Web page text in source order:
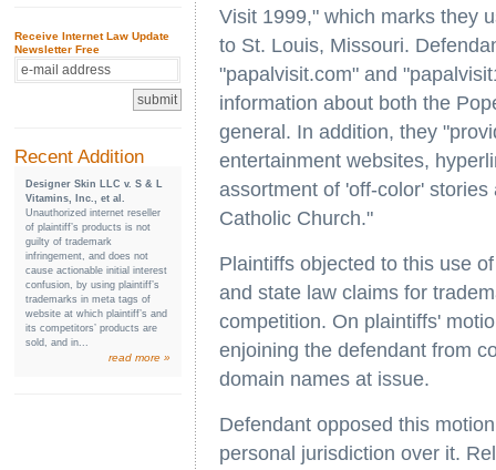
Receive Internet Law Update
Newsletter Free
Recent Addition
Designer Skin LLC v. S & L
Vitamins, Inc., et al.
Unauthorized internet reseller
of plaintiff’s products is not
guilty of trademark
infringement, and does not
cause actionable initial interest
confusion, by using plaintiff’s
trademarks in meta tags of
website at which plaintiff’s and
its competitors’ products are
sold, and in...
read more »
Visit 1999," which marks they
to St. Louis, Missouri.
"papalvisit.com" and
information about both the
general. In addition, they
entertainment websites,
assortment of 'off-color'
Catholic Church."
Plaintiffs objected to this use
and state law claims for
competition. On plaintiffs'
enjoining the defendant from
domain names at issue.
Defendant opposed this
personal jurisdiction over it.